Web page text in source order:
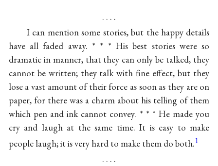
. . . .
I can mention some stories, but the happy details
have all faded away. * * * His best stories were so
dramatic in manner, that they can only be talked, they
cannot be written; they talk with fine effect, but they
lose a vast amount of their force as soon as they are on
paper, for there was a charm about his telling of them
which pen and ink cannot convey. * * * He made you
cry and laugh at the same time. It is easy to make
people laugh; it is very hard to make them do both.1
. . . .